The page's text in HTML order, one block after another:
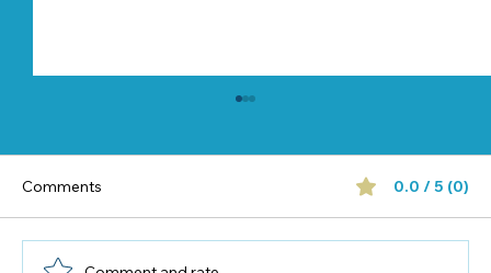
Comments 0.0 / 5 (0)